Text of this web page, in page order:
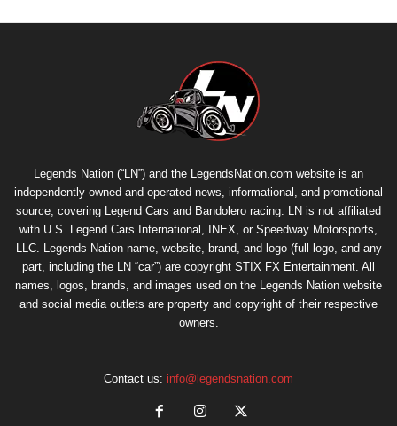
Legends Nation (“LN”) and the LegendsNation.com website is an
independently owned and operated news, informational, and promotional
source, covering Legend Cars and Bandolero racing. LN is not affiliated
with U.S. Legend Cars International, INEX, or Speedway Motorsports,
LLC. Legends Nation name, website, brand, and logo (full logo, and any
part, including the LN “car”) are copyright STIX FX Entertainment. All
names, logos, brands, and images used on the Legends Nation website
and social media outlets are property and copyright of their respective
owners.
Contact us: info@legendsnation.com